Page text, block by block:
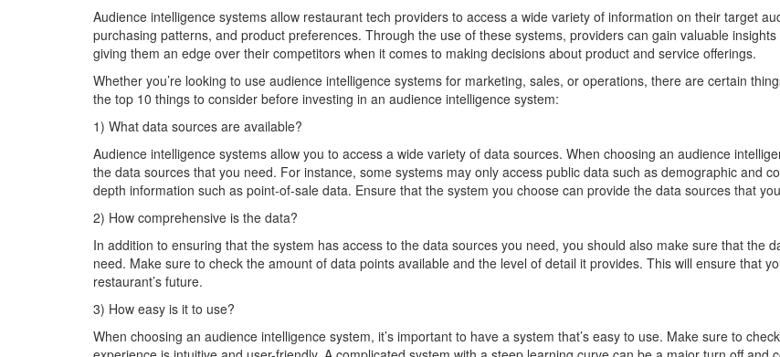
Audience intelligence systems allow restaurant tech providers to access a wide variety of information on their target
purchasing patterns, and product preferences. Through the use of these systems, providers can gain valuable
giving them an edge over their competitors when it comes to making decisions about product and service offerings.
Whether you’re looking to use audience intelligence systems for marketing, sales, or operations, there are certain
the top 10 things to consider before investing in an audience intelligence system:
1) What data sources are available?
Audience intelligence systems allow you to access a wide variety of data sources. When choosing an audience
the data sources that you need. For instance, some systems may only access public data such as demographic and
depth information such as point-of-sale data. Ensure that the system you choose can provide the data sources that
2) How comprehensive is the data?
In addition to ensuring that the system has access to the data sources you need, you should also make sure that the
need. Make sure to check the amount of data points available and the level of detail it provides. This will ensure that
restaurant’s future.
3) How easy is it to use?
When choosing an audience intelligence system, it’s important to have a system that’s easy to use. Make sure to